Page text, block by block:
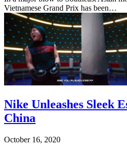
Vietnamese Grand Prix has been…
Nike Unleashes Sleek
China
October 16, 2020